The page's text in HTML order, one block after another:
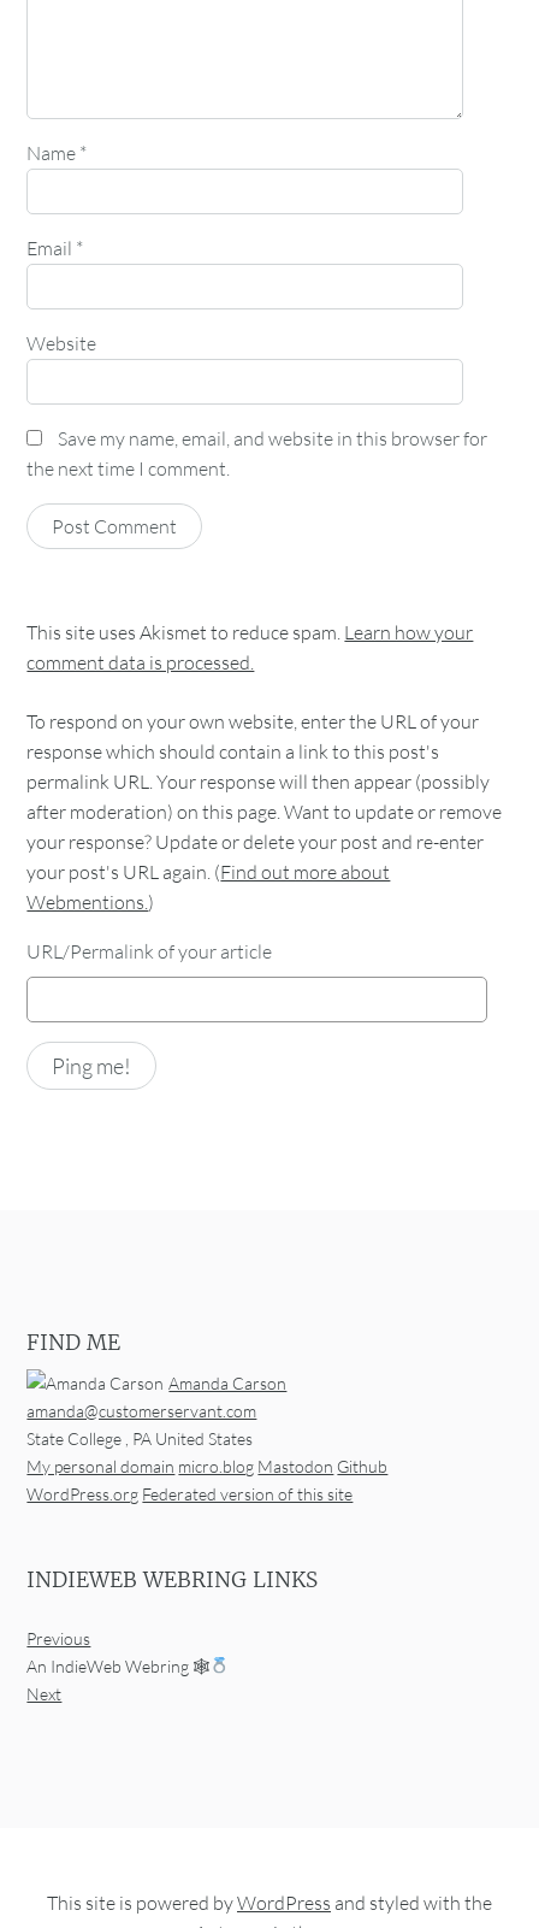
Name *
Email *
Website
Save my name, email, and website in this browser for
the next time I comment.
This site uses Akismet to reduce spam. Learn how your
comment data is processed.
To respond on your own website, enter the URL of your
response which should contain a link to this post's
permalink URL. Your response will then appear (possibly
after moderation) on this page. Want to update or remove
your response? Update or delete your post and re-enter
your post's URL again. (Find out more about
Webmentions.)
URL/Permalink of your article
FIND ME
Amanda Carson
amanda@customerservant.com
State College , PA United States
My personal domain micro.blog Mastodon Github
WordPress.org Federated version of this site
INDIEWEB WEBRING LINKS
Previous
An IndieWeb Webring 🕸
Next
This site is powered byWordPress and styled with the